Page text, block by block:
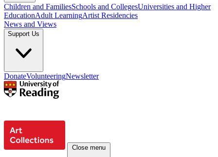
Children and FamiliesSchools and CollegesUniversities and Higher
EducationAdult LearningArtist Residencies
News and Views
Support Us
DonateVolunteeringNewsletter
Close menu